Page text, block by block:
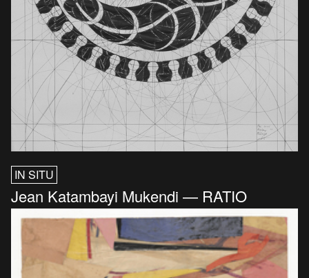
IN SITU
Jean Katambayi Mukendi — RATIO